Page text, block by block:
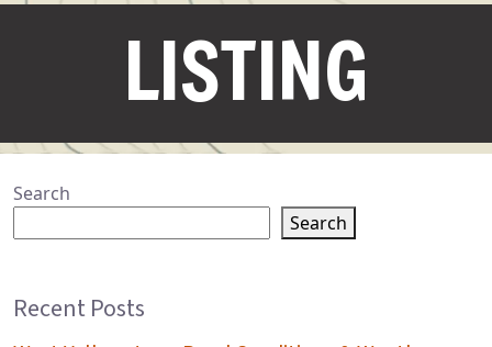
LISTING
Search
Search
Recent Posts